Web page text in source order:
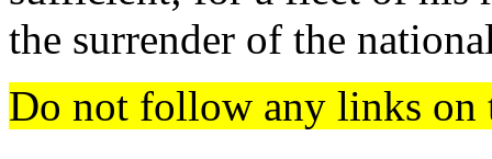
the surrender of the
Do not follow any links on